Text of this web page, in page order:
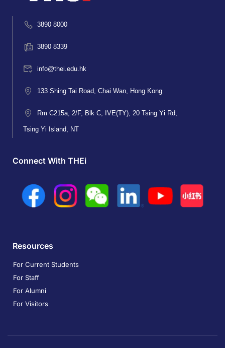
3890 8000
3890 8339
info@thei.edu.hk
133 Shing Tai Road, Chai Wan, Hong Kong
Rm C215a, 2/F, Blk C, IVE(TY), 20 Tsing Yi Rd,
Tsing Yi Island, NT
Connect With THEi
Resources
For Current Students
For Staff
For Alumni
For Visitors